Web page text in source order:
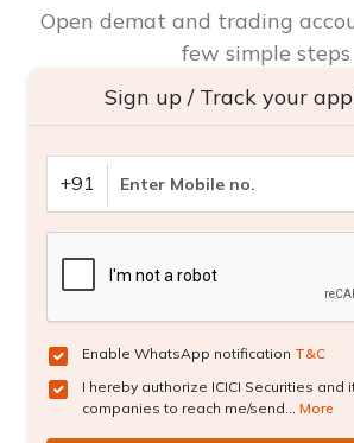
Open demat and trading
few simple steps
Sign up / Track your
+91
Enable WhatsApp notification T&C
I hereby authorize ICICI Securities
companies to reach me/send... More